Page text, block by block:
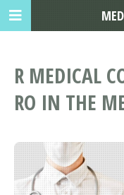
R MEDICAL
RO IN THE